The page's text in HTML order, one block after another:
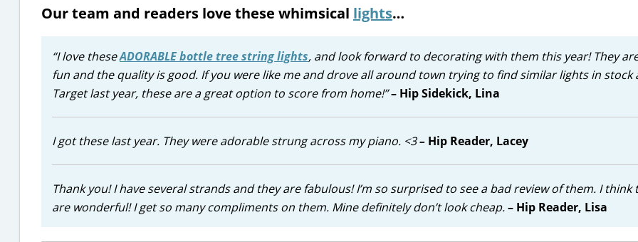
Our team and readers love these whimsical lights…
“I love theseADORABLE bottle tree string lights, and look forward to decorating with them this year! They
fun and the quality is good. If you were like me and drove all around town trying to find similar lights in stock
Target last year, these are a great option to score from home!”– Hip Sidekick, Lina
I got these last year. They were adorable strung across my piano. <3– Hip Reader, Lacey
Thank you! I have several strands and they are fabulous! I’m so surprised to see a bad review of them. I think
are wonderful! I get so many compliments on them. Mine definitely don’t look cheap.– Hip Reader, Lisa